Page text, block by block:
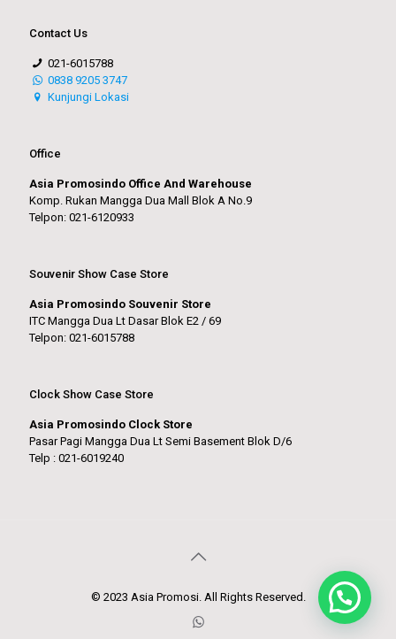
Contact Us
021-6015788
0838 9205 3747
Kunjungi Lokasi
Office
Asia Promosindo Office And Warehouse
Komp. Rukan Mangga Dua Mall Blok A No.9
Telpon: 021-6120933
Souvenir Show Case Store
Asia Promosindo Souvenir Store
ITC Mangga Dua Lt Dasar Blok E2 / 69
Telpon: 021-6015788
Clock Show Case Store
Asia Promosindo Clock Store
Pasar Pagi Mangga Dua Lt Semi Basement Blok D/6
Telp : 021-6019240
© 2023 Asia Promosi. All Rights Reserved.